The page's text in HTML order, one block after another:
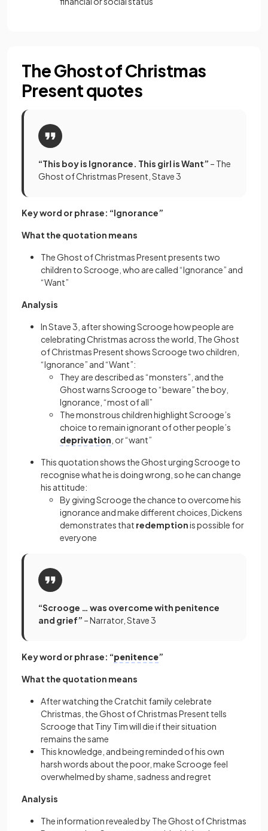
The Ghost of Christmas
Present quotes
“This boy is Ignorance. This girl is Want” – The
Ghost of Christmas Present, Stave 3
Key word or phrase: “Ignorance”
What the quotation means
The Ghost of Christmas Present presents two
children to Scrooge, who are called “Ignorance” and
“Want”
Analysis
In Stave 3, after showing Scrooge how people are
celebrating Christmas across the world, The Ghost
of Christmas Present shows Scrooge two children,
“Ignorance” and “Want”:
They are described as “monsters”, and the
Ghost warns Scrooge to “beware” the boy,
Ignorance, “most of all”
The monstrous children highlight Scrooge’s
choice to remain ignorant of other people’s
deprivation , or “want”
This quotation shows the Ghost urging Scrooge to
recognise what he is doing wrong, so he can change
his attitude:
By giving Scrooge the chance to overcome his
ignorance and make different choices, Dickens
demonstrates that redemptionis possible for
everyone
“Scrooge … was overcome with penitence
and grief” – Narrator, Stave 3
Key word or phrase: “penitence”
What the quotation means
After watching the Cratchit family celebrate
Christmas, the Ghost of Christmas Present tells
Scrooge that Tiny Tim will die if their situation
remains the same
This knowledge, and being reminded of his own
harsh words about the poor, make Scrooge feel
overwhelmed by shame, sadness and regret
Analysis
The information revealed by The Ghost of Christmas